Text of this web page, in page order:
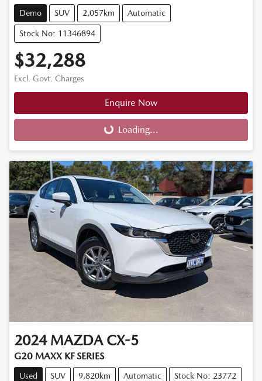
Demo SUV 2,057km Automatic
Stock No: 11346894
$32,288
Excl. Govt. Charges
Enquire Now
Loading... Loading...
2024 MAZDA CX-5
G20 MAXX KF SERIES
Used SUV 9,820km Automatic Stock No: 23772